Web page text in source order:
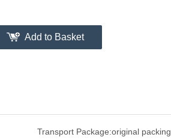
Add to Basket
Transport Package:original packing